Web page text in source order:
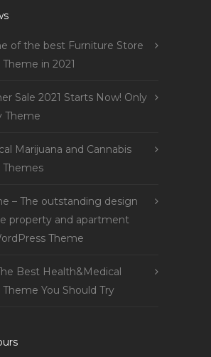
of the best Furniture Store
in 2021
Sale 2021 Starts Now! Only
Theme
Marijuana and Cannabis
Themes
– The outstanding design
property and apartment
Theme
Best Health&Medical
You Should Try